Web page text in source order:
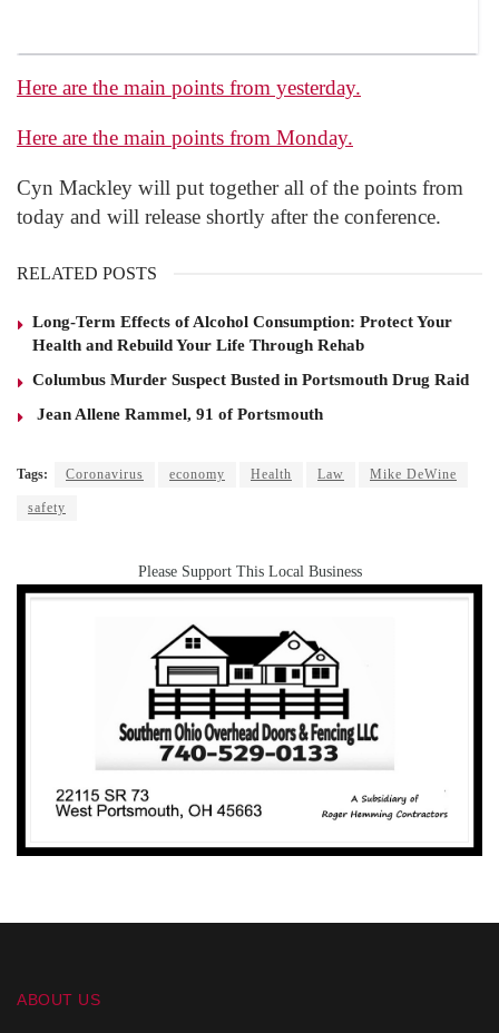
Here are the main points from yesterday.
Here are the main points from Monday.
Cyn Mackley will put together all of the points from
today and will release shortly after the conference.
RELATED POSTS
Long-Term Effects of Alcohol Consumption: Protect Your
Health and Rebuild Your Life Through Rehab
Columbus Murder Suspect Busted in Portsmouth Drug Raid
Jean Allene Rammel, 91 of Portsmouth
Tags: Coronavirus economy Health Law Mike DeWine
safety
Please Support This Local Business
ABOUT US